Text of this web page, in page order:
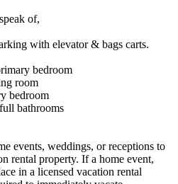
of,
with elevator & bags carts.
bedroom
room
bedroom
bathrooms
events, weddings, or receptions to
rental property. If a home event,
in a licensed vacation rental